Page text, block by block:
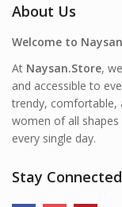
About Us
Welcome to
At Naysan.Store,
and accessible to
trendy, comfortable,
women of all
every single day.
Stay Connected